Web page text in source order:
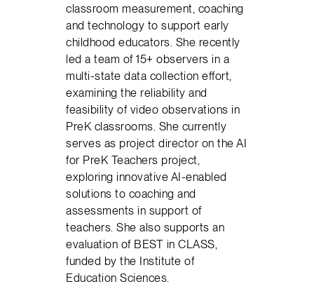
classroom measurement, coaching
and technology to support early
childhood educators. She recently
led a team of 15+ observers in a
multi-state data collection effort,
examining the reliability and
feasibility of video observations in
PreK classrooms. She currently
serves as project director on the AI
for PreK Teachers project,
exploring innovative AI-enabled
solutions to coaching and
assessments in support of
teachers. She also supports an
evaluation of BEST in CLASS,
funded by the Institute of
Education Sciences.